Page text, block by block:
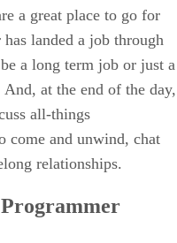
a great place to go for
landed a job through
a long term job or just a
at the end of the day,
all-things
come and unwind, chat
relationships.